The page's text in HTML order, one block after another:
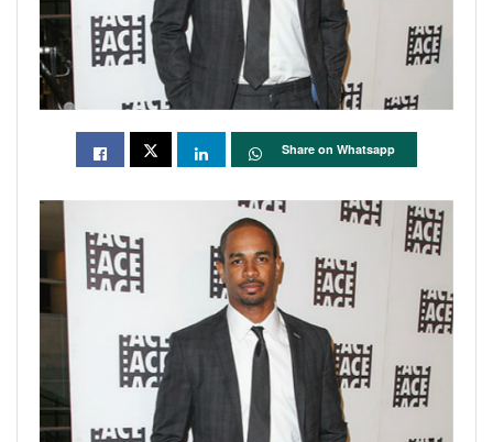
Share on Whatsapp